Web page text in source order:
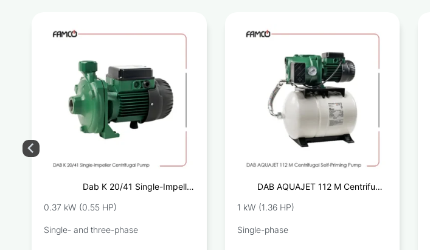
DAB AQUAJET 112 M Centrifugal
1 kW (1.36 HP)
Single-phase
Dab K 20/41 Single-Impeller
0.37 kW (0.55 HP)
Single- and three-phase